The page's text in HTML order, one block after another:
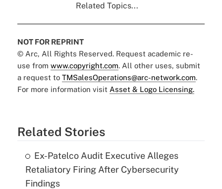
Related Topics...
NOT FOR REPRINT
© Arc, All Rights Reserved. Request academic re-
use from www.copyright.com. All other uses, submit
a request to TMSalesOperations@arc-network.com.
For more information visit Asset & Logo Licensing.
Related Stories
Ex-Patelco Audit Executive Alleges
Retaliatory Firing After Cybersecurity
Findings